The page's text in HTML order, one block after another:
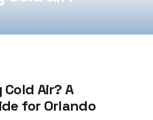
Air? A
for Orlando